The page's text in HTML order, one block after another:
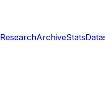
ResearchArchiveStats